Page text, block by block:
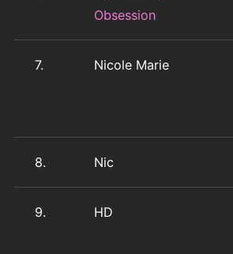
Obsession
7. Nicole Marie
8. Nic
9. HD